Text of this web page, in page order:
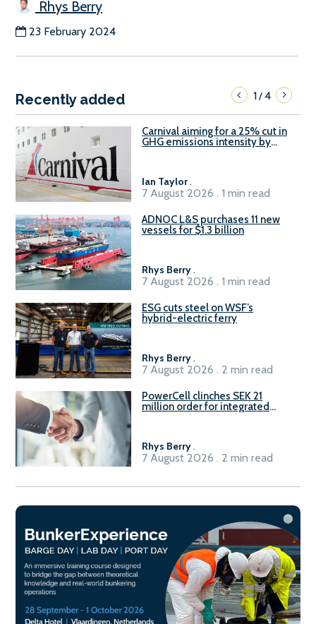
Rhys Berry
23 February 2024
Recently added 1/4
Carnival aiming for a 25% cut in
GHG emissions intensity by
Ian Taylor.
7 August 2026 . 1 min read
ADNOC L&S purchases 11 new
vessels for $1.3 billion
Rhys Berry.
7 August 2026 . 1 min read
ESG cuts steel on WSF’s
hybrid-electric ferry
Rhys Berry.
7 August 2026 . 2 min read
PowerCell clinches SEK 21
million order for integrated
Rhys Berry.
7 August 2026 . 2 min read